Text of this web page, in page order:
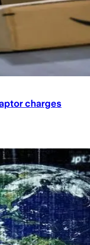
charges